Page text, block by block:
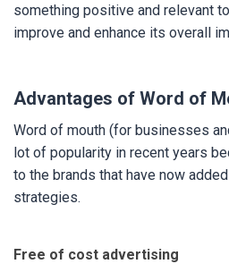
something positive and relevant
improve and enhance its overall
Advantages of Word of
Word of mouth (for businesses
lot of popularity in recent years
to the brands that have now
strategies.
Free of cost advertising